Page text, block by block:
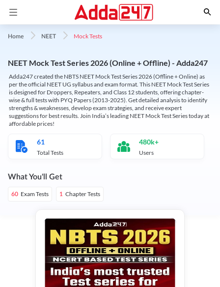
Home NEET Mock Tests
NEET Mock Test Series 2026 (Online + Offline) - Adda247
Adda247 created the NBTS NEET Mock Test Series 2026 (Offline + Online) as
per the official NEET UG syllabus and exam format. This NEET Mock Test Series
is designed for Droppers, Repeaters, and Class 12 students, offering chapter-
wise & full tests with PYQ Papers (2013-2025). Get detailed analysis to identify
strengths & weaknesses, develop exam strategies, and receive expert
suggestions for best results. Join India’s leading NEET Mock Test Series today at
affordable prices!
61
Total Tests
480k+
Users
What You'll Get
60 Exam Tests 1 Chapter Tests